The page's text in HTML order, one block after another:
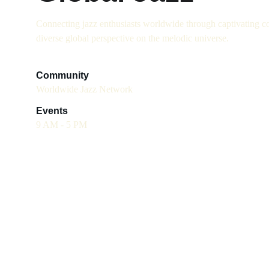
Connecting jazz enthusiasts worldwide through captivating
diverse global perspective on the melodic universe.
Community
Worldwide Jazz Network
Events
9 AM - 5 PM